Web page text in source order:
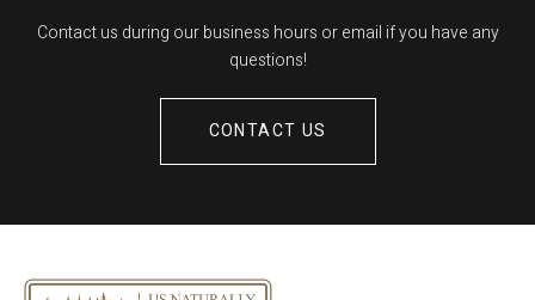
Contact us during our business hours or email if you have any
questions!
CONTACT US